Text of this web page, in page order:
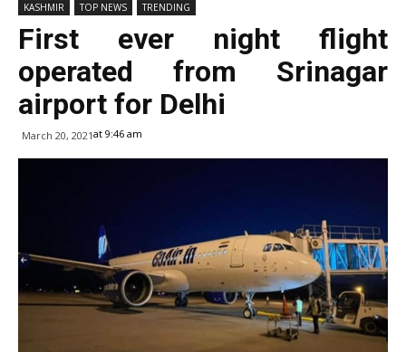
KASHMIR TOP NEWS TRENDING
First ever night flight
operated from Srinagar
airport for Delhi
March 20, 2021at 9:46 am